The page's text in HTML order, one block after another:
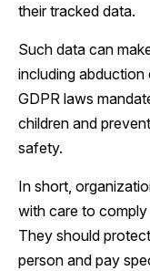
their tracked data.
Such data can
including
GDPR laws
children and
safety.
In short,
with care to
They should
person and pay